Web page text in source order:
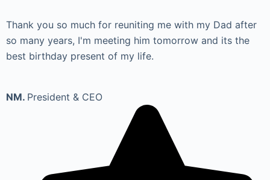
Thank you so much for reuniting me with my Dad after
so many years, I'm meeting him tomorrow and its the
best birthday present of my life.
NM. President & CEO